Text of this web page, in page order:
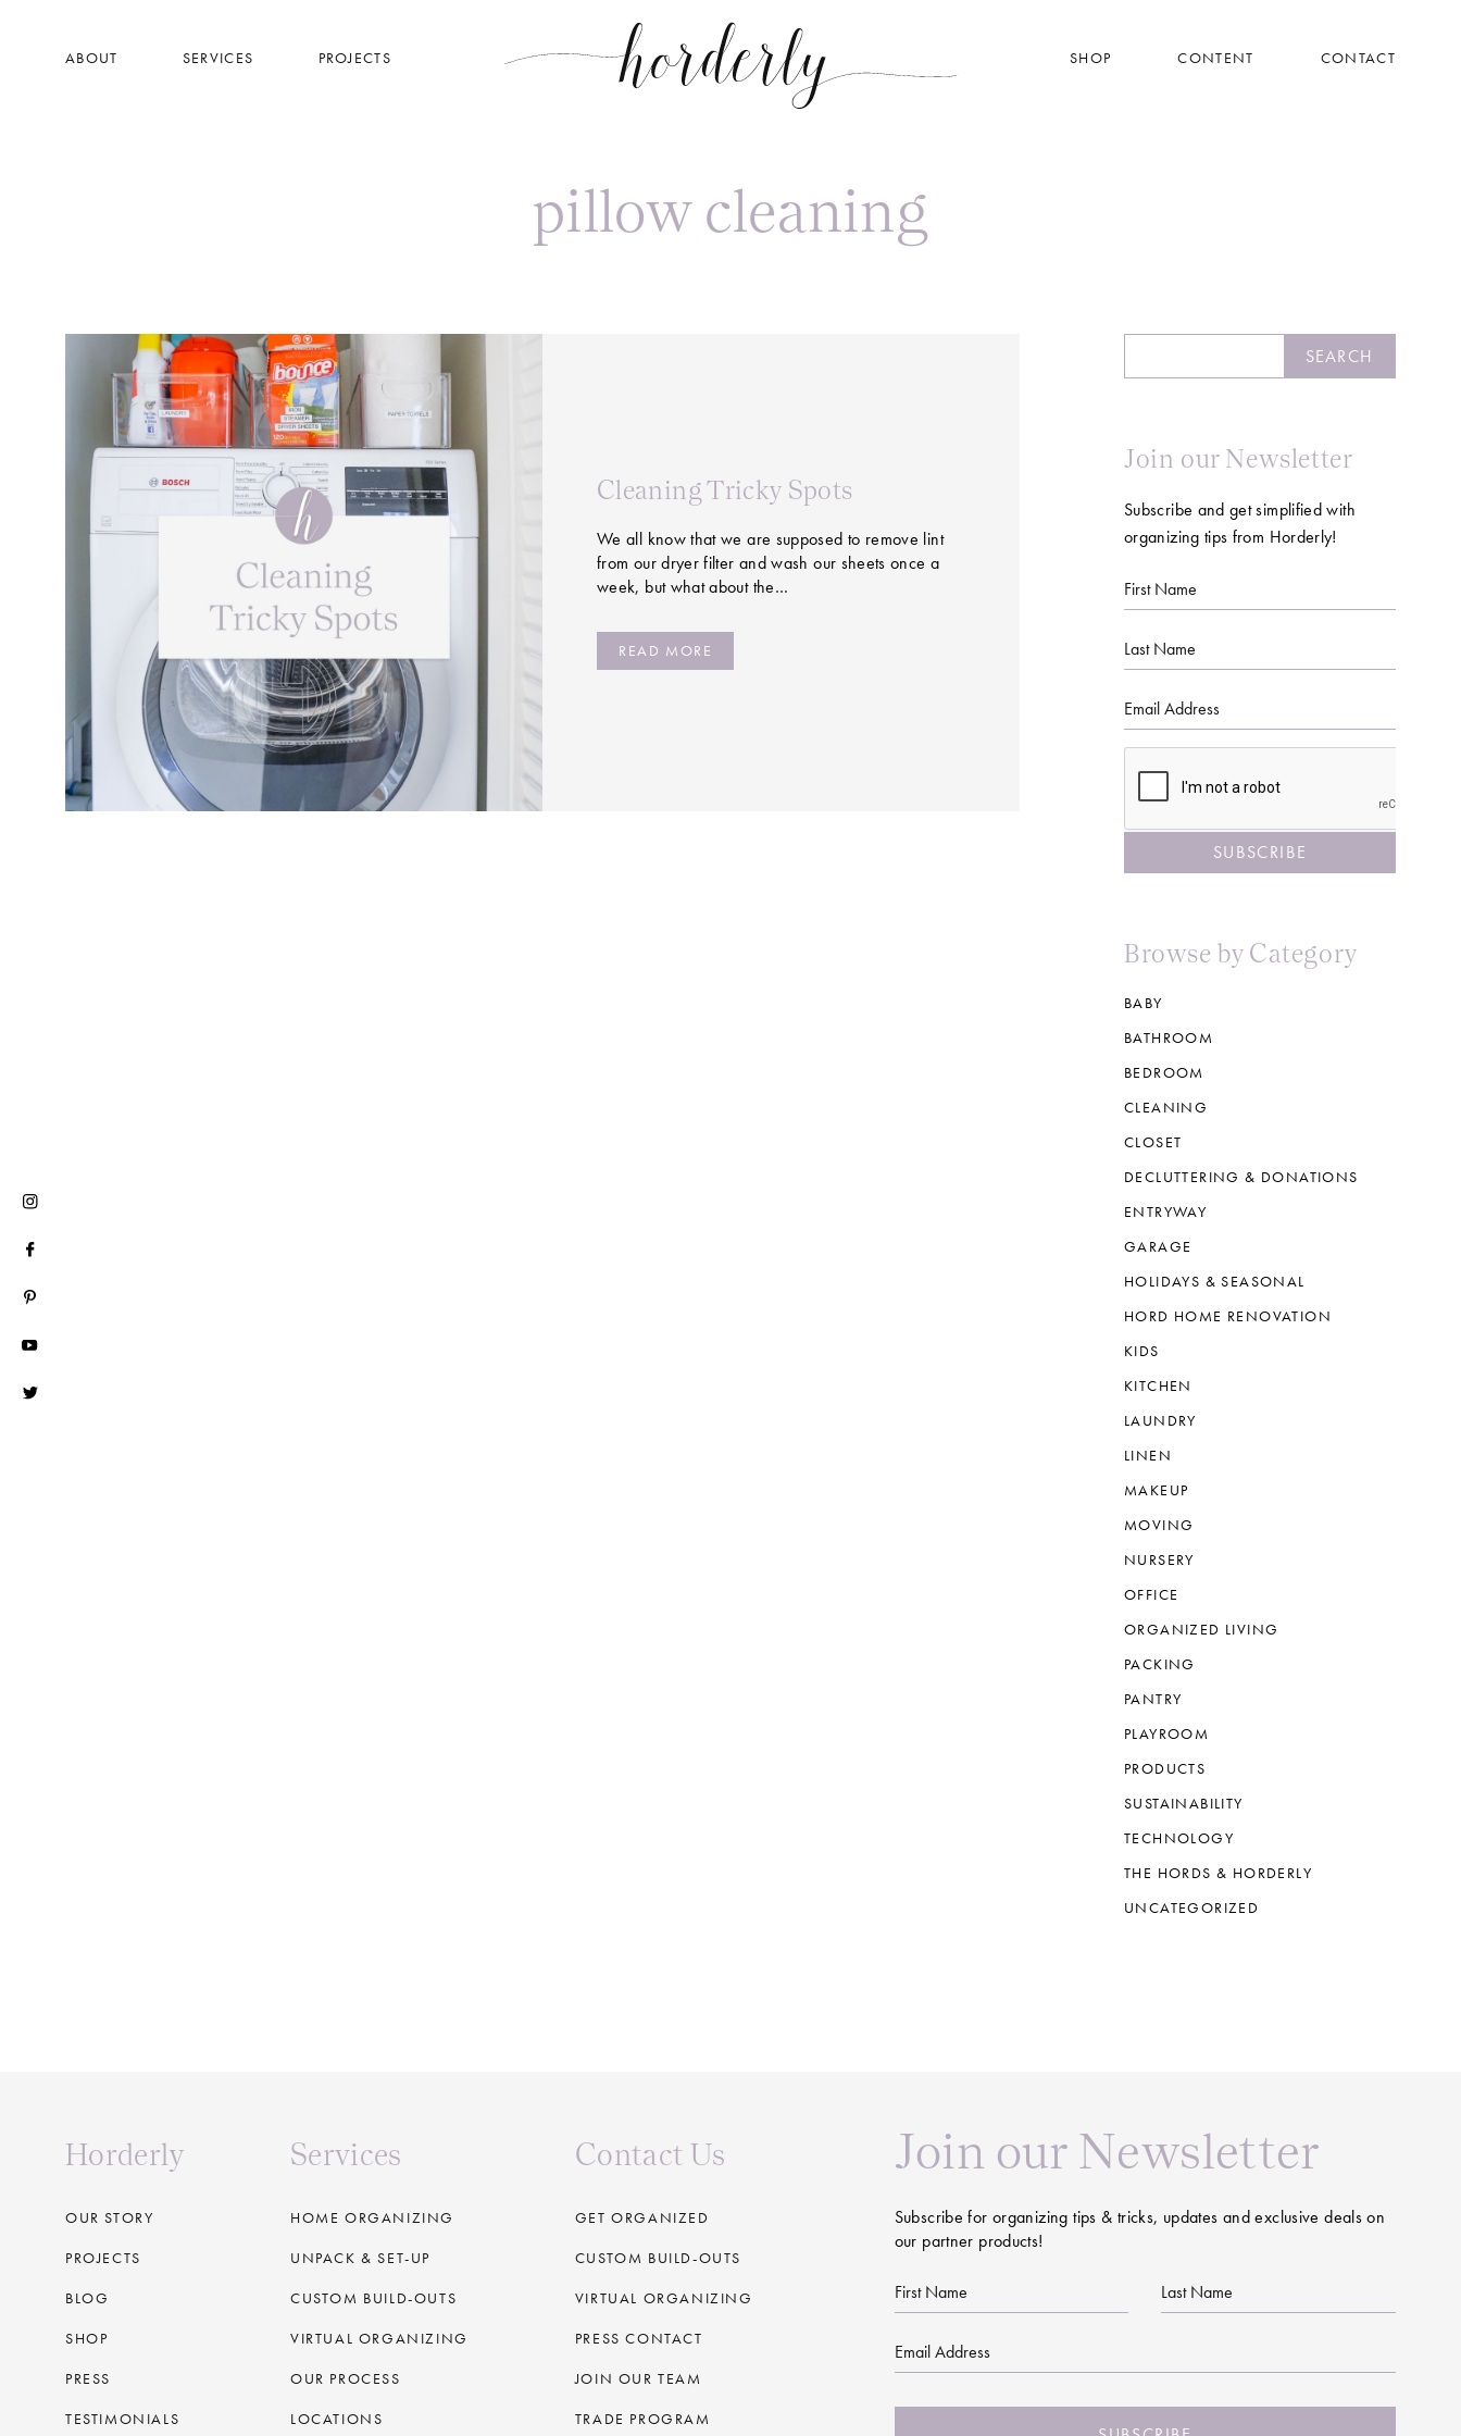
ABOUT SERVICES PROJECTS SHOP CONTENT CONTACT
pillow cleaning
Cleaning Tricky Spots
We all know that we are supposed to remove lint
from our dryer filter and wash our sheets once a
week, but what about the…
READ MORE
SEARCH
Join our Newsletter
Subscribe and get simplified with
organizing tips from Horderly!
First
Name
Last
Name
Email
Browse by Category
BABY
BATHROOM
BEDROOM
CLEANING
CLOSET
DECLUTTERING & DONATIONS
ENTRYWAY
GARAGE
HOLIDAYS & SEASONAL
HORD HOME RENOVATION
KIDS
KITCHEN
LAUNDRY
LINEN
MAKEUP
MOVING
NURSERY
OFFICE
ORGANIZED LIVING
PACKING
PANTRY
PLAYROOM
PRODUCTS
SUSTAINABILITY
TECHNOLOGY
THE HORDS & HORDERLY
UNCATEGORIZED
Horderly
OUR STORY
PROJECTS
BLOG
SHOP
PRESS
TESTIMONIALS
Services
HOME ORGANIZING
UNPACK & SET-UP
CUSTOM BUILD-OUTS
VIRTUAL ORGANIZING
OUR PROCESS
LOCATIONS
Contact Us
GET ORGANIZED
CUSTOM BUILD-OUTS
VIRTUAL ORGANIZING
PRESS CONTACT
JOIN OUR TEAM
TRADE PROGRAM
Join our Newsletter
Subscribe for organizing tips & tricks, updates and exclusive deals on
our partner products!
First
Name
Last
Name
Email
CAPTCHA